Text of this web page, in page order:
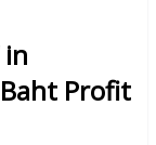
in
Profit